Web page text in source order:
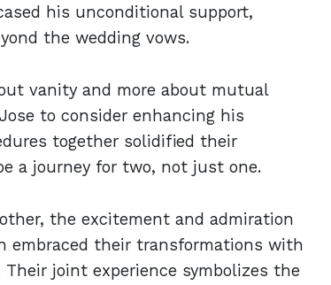
his unconditional support,
the wedding vows.
vanity and more about mutual
to consider enhancing his
together solidified their
a journey for two, not just one.
the excitement and admiration
embraced their transformations with
joint experience symbolizes the